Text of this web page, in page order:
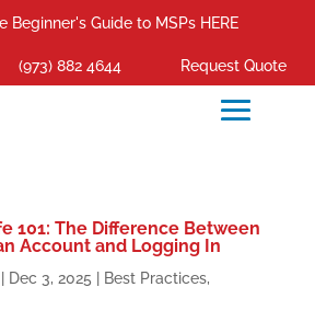
Beginner's Guide to MSPs HERE
(973) 882 4644 Request Quote
101: The Difference Between
Account and Logging In
Dec 3, 2025 Best Practices,